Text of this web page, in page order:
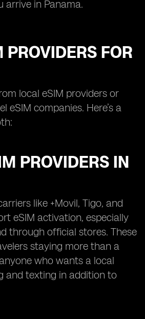
arrive in Panama.
PROVIDERS FOR
local eSIM providers or
eSIM companies. Here’s a
PROVIDERS IN
like +Movil, Tigo, and
eSIM activation, especially
through official stores. These
staying more than a
who wants a local
and texting in addition to